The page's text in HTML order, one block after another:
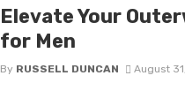
Elevate Your
for Men
By RUSSELL DUNCAN August